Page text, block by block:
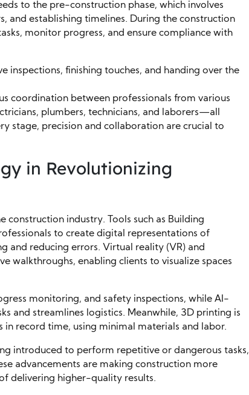
to the pre-construction phase, which involves
and establishing timelines. During the construction
monitor progress, and ensure compliance with
inspections, finishing touches, and handing over the
coordination between professionals from various
plumbers, technicians, and laborers—all
stage, precision and collaboration are crucial to
in Revolutionizing
construction industry. Tools such as Building
to create digital representations of
and reducing errors. Virtual reality (VR) and
walkthroughs, enabling clients to visualize spaces
monitoring, and safety inspections, while AI-
and streamlines logistics. Meanwhile, 3D printing is
record time, using minimal materials and labor.
introduced to perform repetitive or dangerous tasks,
advancements are making construction more
delivering higher-quality results.